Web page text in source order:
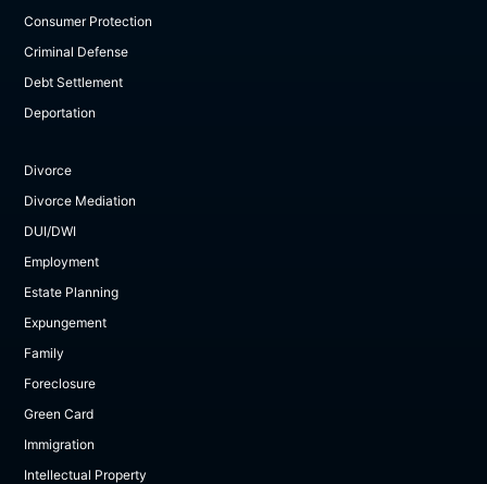
Consumer Protection
Criminal Defense
Debt Settlement
Deportation
Divorce
Divorce Mediation
DUI/DWI
Employment
Estate Planning
Expungement
Family
Foreclosure
Green Card
Immigration
Intellectual Property